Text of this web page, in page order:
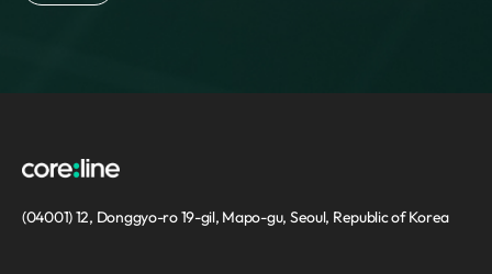
(04001) 12, Donggyo-ro 19-gil, Mapo-gu, Seoul, Republic of Korea